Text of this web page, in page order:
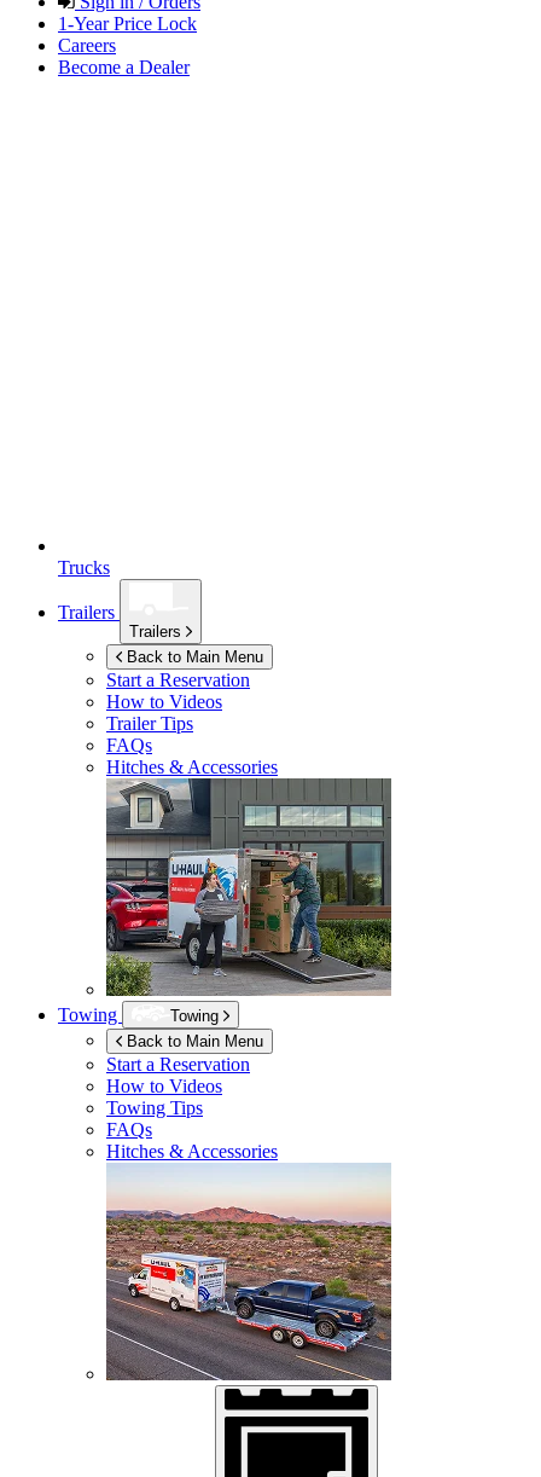
1-Year Price Lock
Careers
Become a Dealer
Trucks
Trailers
Trailers
Back to Main Menu
Start a Reservation
How to Videos
Trailer Tips
FAQs
Hitches & Accessories
Towing
Towing
Back to Main Menu
Start a Reservation
How to Videos
Towing Tips
FAQs
Hitches & Accessories